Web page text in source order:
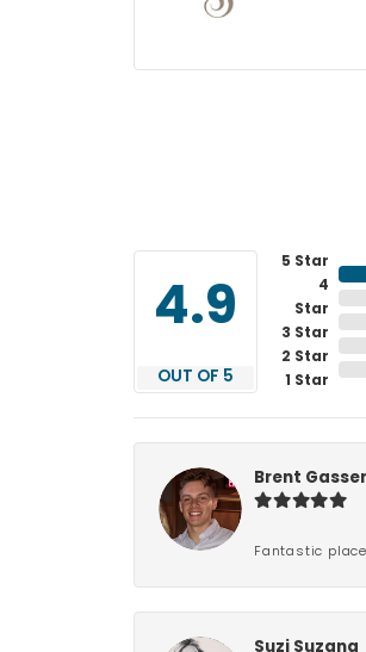
4.9
OUT OF 5
5 Star
4
Star
3 Star
2 Star
1 Star
Brent Gasser
Fantastic
Suzi Suzana